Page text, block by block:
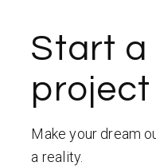
Start a
project
Make your dream
a reality.